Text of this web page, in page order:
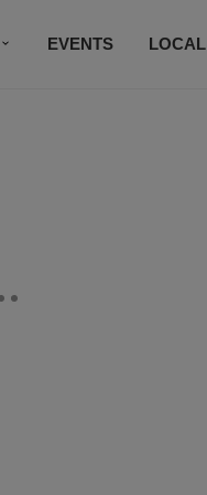
EVENTS LOCAL